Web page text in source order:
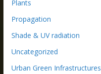
Plants
Propagation
Shade & UV radiation
Uncategorized
Urban Green Infrastructures